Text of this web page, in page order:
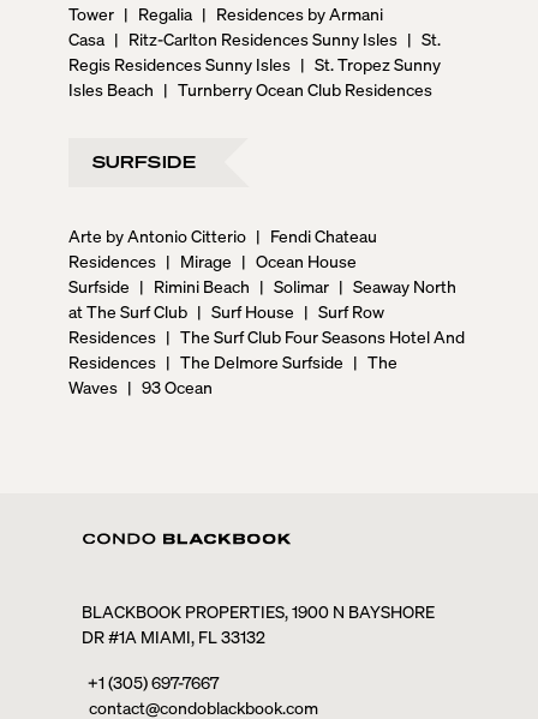
Tower | Regalia | Residences by Armani
Casa | Ritz-Carlton Residences Sunny Isles | St.
Regis Residences Sunny Isles | St. Tropez Sunny
Isles Beach | Turnberry Ocean Club Residences
SURFSIDE
Arte by Antonio Citterio | Fendi Chateau
Residences | Mirage | Ocean House
Surfside | Rimini Beach | Solimar | Seaway North
at The Surf Club | Surf House | Surf Row
Residences | The Surf Club Four Seasons Hotel And
Residences | The Delmore Surfside | The
Waves | 93 Ocean
BLACKBOOK PROPERTIES, 1900 N BAYSHORE
DR #1A MIAMI, FL 33132
+1 (305) 697-7667
contact@condoblackbook.com